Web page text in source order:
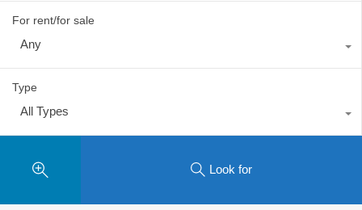
For rent/for sale
Any
Type
All Types
Look for